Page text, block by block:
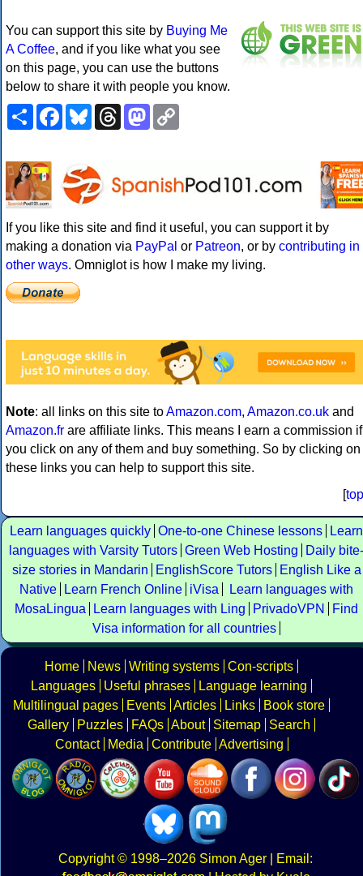
You can support this site by Buying Me
A Coffee, and if you like what you see
on this page, you can use the buttons
below to share it with people you know.
ShareFacebookBlueskyThreadsMastodon
If you like this site and find it useful, you can support it by
making a donation via PayPal or Patreon, or by contributing in
other ways. Omniglot is how I make my living.
Note: all links on this site toAmazon.com, Amazon.co.uk and
Amazon.fr are affiliate links. This means I earn a commission if
you click on any of them and buy something. So by clicking on
these links you can help to support this site.
[top
Learn languages quickly One-to-one Chinese lessons
Learn
languages with Varsity Tutors Green Web Hosting
Daily bite-
size stories in Mandarin
EnglishScore Tutors
English Like a
Native
Learn French Online iVisa
Learn languages with
MosaLingua
Learn languages with Ling PrivadoVPN
Find
Visa information for all countries
Home News Writing systems Con-scripts
Languages
Useful phrases
Language learning
Multilingual pages
Events Articles Links
Book store
Gallery
Puzzles FAQs About Sitemap
Search
Contact
Media Contribute Advertising
Copyright© 1998–2026 Simon Ager | Email: